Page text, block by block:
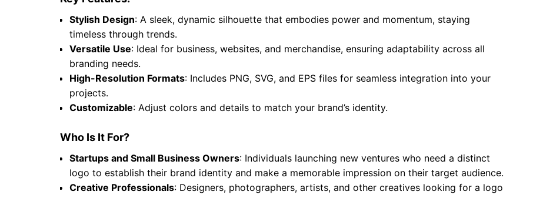
Stylish Design: A sleek, dynamic silhouette that embodies power and momentum, staying
timeless through trends.
Versatile Use: Ideal for business, websites, and merchandise, ensuring adaptability across all
branding needs.
High-Resolution Formats: Includes PNG, SVG, and EPS files for seamless integration into your
projects.
Customizable: Adjust colors and details to match your brand’s identity.
Who Is It For?
Startups and Small Business Owners: Individuals launching new ventures who need a distinct
logo to establish their brand identity and make a memorable impression on their target audience.
Creative Professionals: Designers, photographers, artists, and other creatives looking for a logo